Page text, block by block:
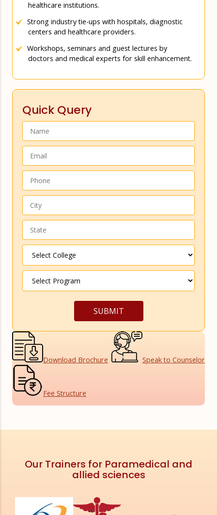
healthcare institutions.
Strong industry tie-ups with hospitals, diagnostic
centers and healthcare providers.
Workshops, seminars and guest lectures by
doctors and medical experts for skill enhancement.
Quick Query
Download Brochure Speak to Counselor
Fee Structure
Our Trainers for Paramedical and
allied sciences